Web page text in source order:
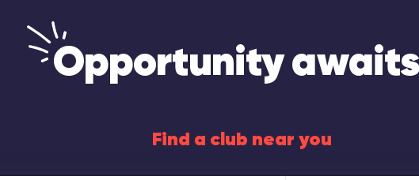
Opportunity
Find a club near you